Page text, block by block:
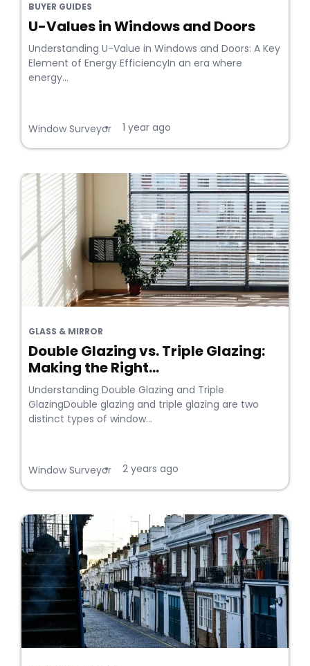
BUYER GUIDES
U-Values in Windows and Doors
Understanding U-Value in Windows and Doors: A Key
Element of Energy EfficiencyIn an era where
energy...
Window Surveyor
• 1 year ago
GLASS & MIRROR
Double Glazing vs. Triple Glazing:
Making the Right...
Understanding Double Glazing and Triple
GlazingDouble glazing and triple glazing are two
distinct types of window...
Window Surveyor
• 2 years ago